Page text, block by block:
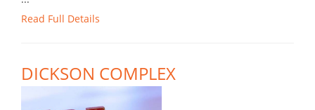
Read Full Details
DICKSON COMPLEX